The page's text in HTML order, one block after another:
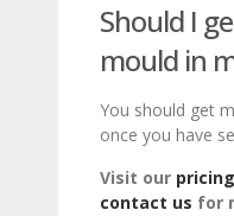
Should I
mould in
You should get
once you have
Visit our
contact us for